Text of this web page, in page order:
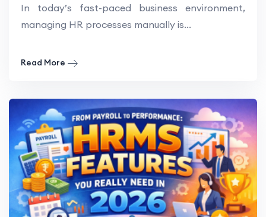
In today’s fast-paced business environment,
managing HR processes manually is...
Read More